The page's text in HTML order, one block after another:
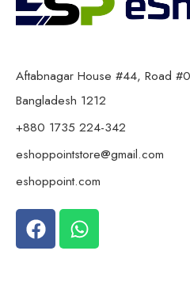
Aftabnagar House #44, Road
Bangladesh 1212
+880 1735 224-342
eshoppointstore@gmail.com
eshoppoint.com